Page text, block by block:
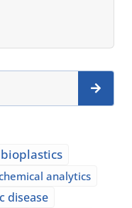
bioplastics
analytics
disease